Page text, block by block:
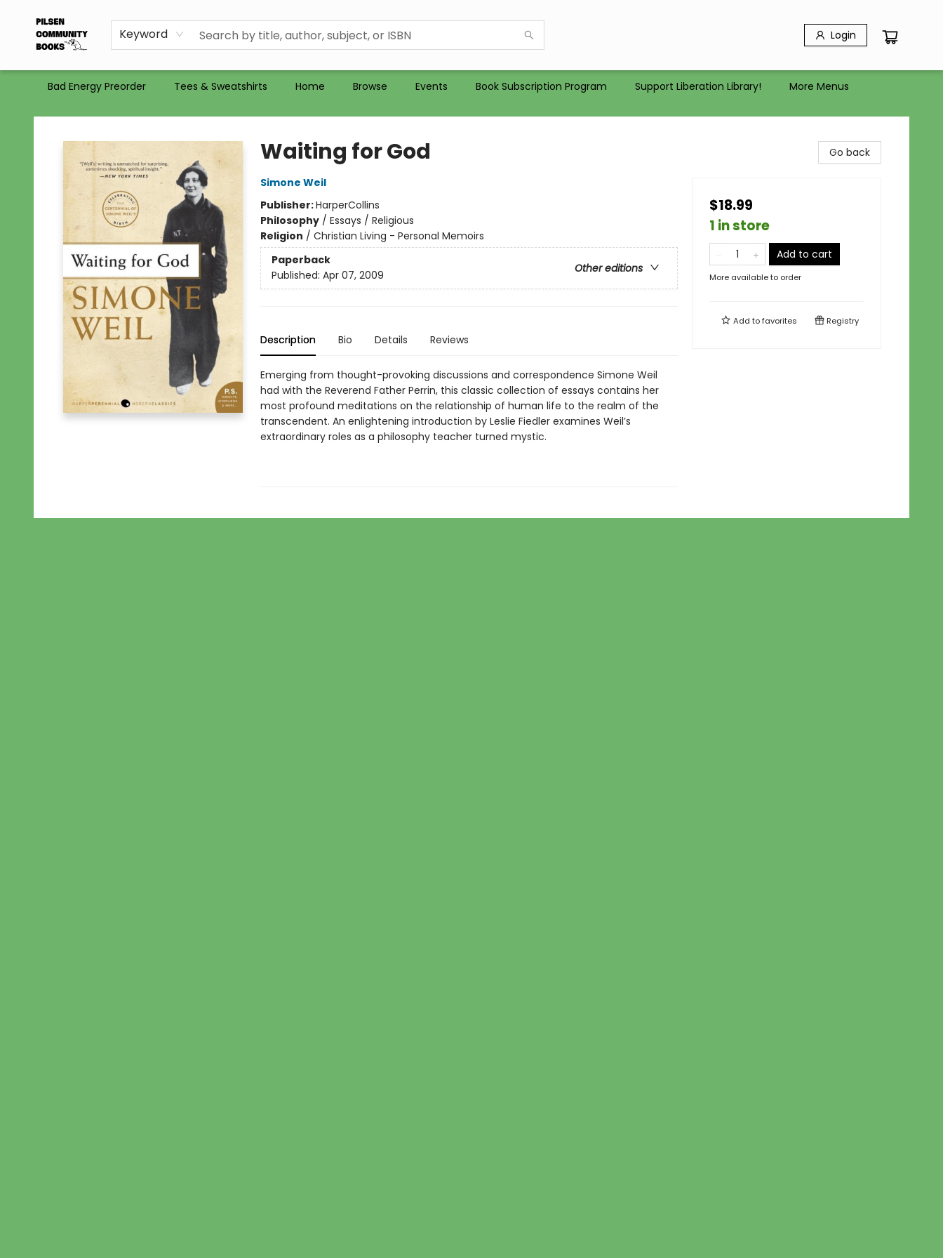
Keyword Login
Bad Energy Preorder Tees & Sweatshirts Home Browse Events Book Subscription Program Support Liberation Library!
Gift Certificates
Totes
Recommendations
Holiday Catalog 2025
Selling Used Books at PCB
PCB commits to PACBI
More Menus
Pilsen Community Books
Waiting for God
Simone Weil
Publisher:HarperCollins
Philosophy/ Essays / Religious
Religion / Christian Living - Personal Memoirs
Paperback
Other editions
Published: Apr 07, 2009
Description Bio Details Reviews
Emerging from thought-provoking discussions and correspondence Simone Weil
had with the Reverend Father Perrin, this classic collection of essays contains her
most profound meditations on the relationship of human life to the realm of the
transcendent. An enlightening introduction by Leslie Fiedler examines Weil’s
extraordinary roles as a philosophy teacher turned mystic.
Go back
$18.99
1 in store
Add to cart
More available to order
Add tofavorites Registry